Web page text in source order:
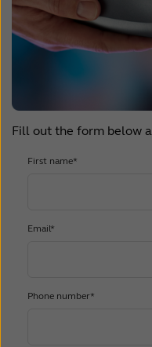
Fill out the form below
First name*
Email*
Phone number*